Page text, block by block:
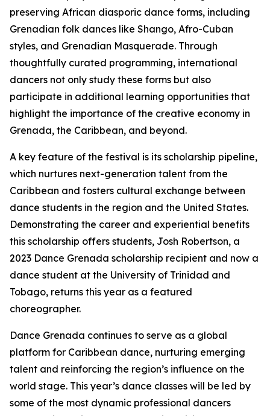
preserving African diasporic dance forms, including
Grenadian folk dances like Shango, Afro-Cuban
styles, and Grenadian Masquerade. Through
thoughtfully curated programming, international
dancers not only study these forms but also
participate in additional learning opportunities that
highlight the importance of the creative economy in
Grenada, the Caribbean, and beyond.
A key feature of the festival is its scholarship pipeline,
which nurtures next-generation talent from the
Caribbean and fosters cultural exchange between
dance students in the region and the United States.
Demonstrating the career and experiential benefits
this scholarship offers students, Josh Robertson, a
2023 Dance Grenada scholarship recipient and now a
dance student at the University of Trinidad and
Tobago, returns this year as a featured
choreographer.
Dance Grenada continues to serve as a global
platform for Caribbean dance, nurturing emerging
talent and reinforcing the region’s influence on the
world stage. This year’s dance classes will be led by
some of the most dynamic professional dancers